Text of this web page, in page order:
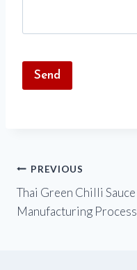
Post
navigation
PREVIOUS
Thai Green Chilli Sauce
Manufacturing Process